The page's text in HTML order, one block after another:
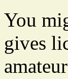
You
gives